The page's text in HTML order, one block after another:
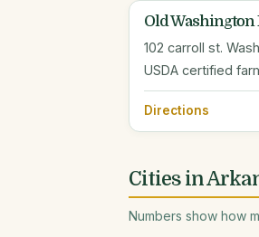
Old
102 carroll st.
USDA certified
Directions
Cities in
Numbers show how